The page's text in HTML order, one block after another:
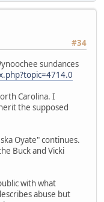
#34
sundances
Carolina. I
the supposed
Oyate" continues.
Buck and Vicki
with what
abuse but